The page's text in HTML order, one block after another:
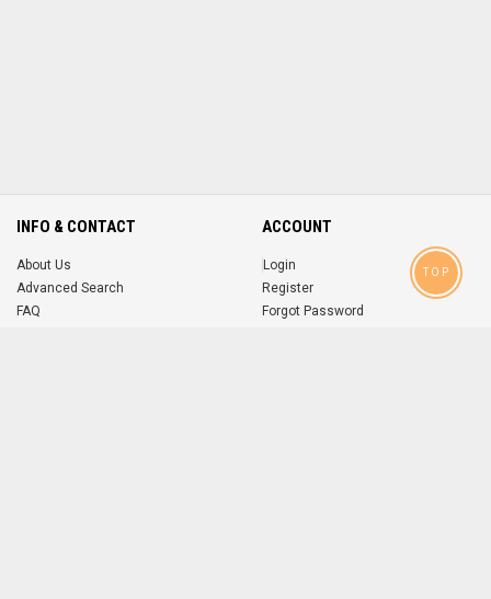
INFO & CONTACT
About Us
Advanced Search
FAQ
ACCOUNT
Login
Register
Forgot Password
TOP